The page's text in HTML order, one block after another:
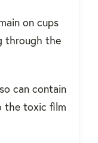
on cups
through the
can contain
the toxic film